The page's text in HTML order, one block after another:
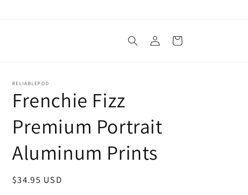
Log
in
Cart
RELIABLEPOD
Frenchie Fizz
Premium Portrait
Aluminum Prints
Regular
$34.95 USD